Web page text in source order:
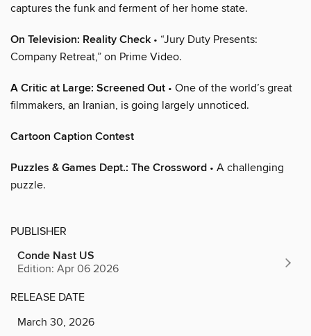
captures the funk and ferment of her home state.
On Television: Reality Check • “Jury Duty Presents:
Company Retreat,” on Prime Video.
A Critic at Large: Screened Out • One of the world’s great
filmmakers, an Iranian, is going largely unnoticed.
Cartoon Caption Contest
Puzzles & Games Dept.: The Crossword • A challenging
puzzle.
PUBLISHER
Conde Nast US
Edition: Apr 06 2026
RELEASE DATE
March 30, 2026